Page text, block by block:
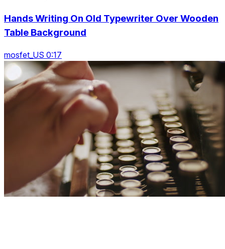
Hands Writing On Old Typewriter Over Wooden
Table Background
mosfet_US 0:17